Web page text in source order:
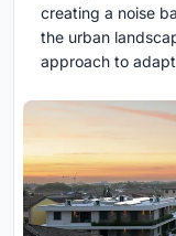
creating a noise
the urban
approach to